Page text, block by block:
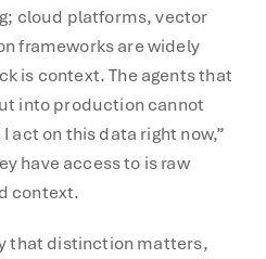
cloud platforms, vector
frameworks are widely
is context. The agents that
into production cannot
act on this data right now,”
have access to is raw
context.
that distinction matters,